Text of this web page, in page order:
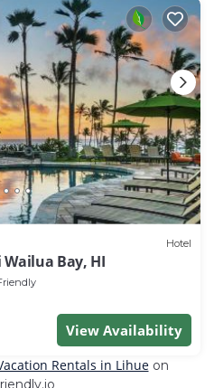
Hotel
Bay, HI
View Availability
Rentals in Lihueon